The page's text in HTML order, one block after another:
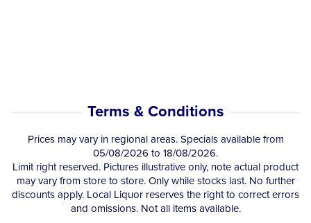
Terms & Conditions
Prices may vary in regional areas. Specials available from
05/08/2026 to 18/08/2026.
Limit right reserved. Pictures illustrative only, note actual product
may vary from store to store. Only while stocks last. No further
discounts apply. Local Liquor reserves the right to correct errors
and omissions. Not all items available.